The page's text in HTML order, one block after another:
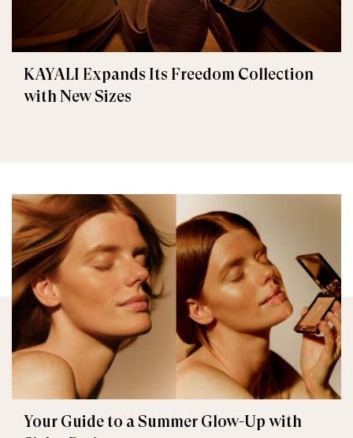
KAYALI Expands Its Freedom Collection
with New Sizes
Your Guide to a Summer Glow-Up with